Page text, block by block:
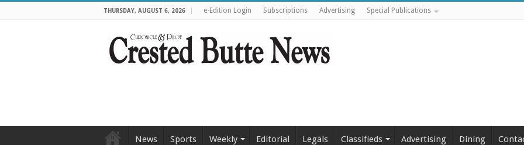
THURSDAY, AUGUST 6, 2026 e-Edition Login Subscriptions Advertising Special Publications
News Sports Weekly Editorial Legals Classifieds Advertising Dining